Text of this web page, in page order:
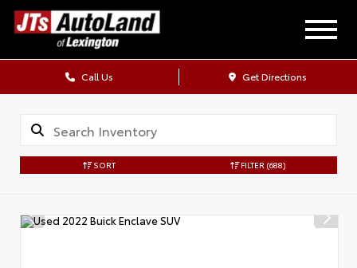
Call Us Get Directions
SORT FILTER (688)